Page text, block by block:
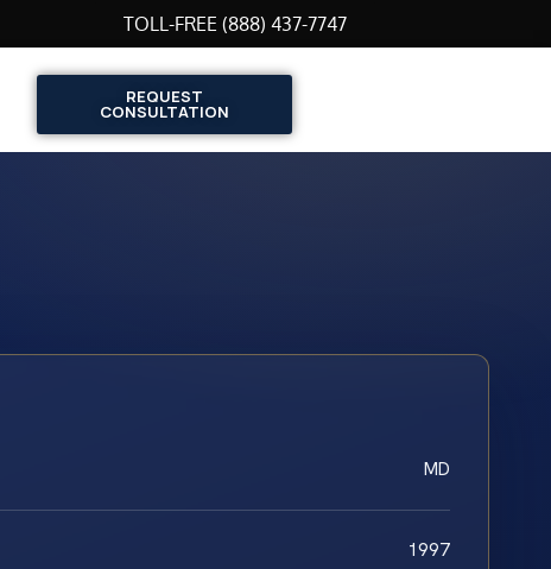
TOLL-FREE (888) 437-7747
REQUEST
CONSULTATION
MD
1997